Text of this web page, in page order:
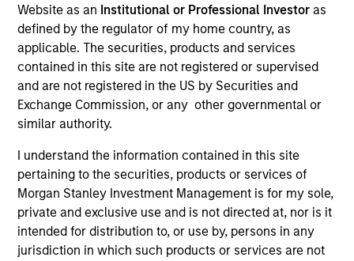
Website as an Institutional or Professional Investor as
defined by the regulator of my home country, as
applicable. The securities, products and services
contained in this site are not registered or supervised
and are not registered in the US by Securities and
Exchange Commission, or any other governmental or
similar authority.
I understand the information contained in this site
pertaining to the securities, products or services of
Morgan Stanley Investment Management is for my sole,
private and exclusive use and is not directed at, nor is it
intended for distribution to, or use by, persons in any
jurisdiction in which such products or services are not
YEARS OF INDUSTRY EXPERIENCE
TEAM
Calvert Research And Management Team